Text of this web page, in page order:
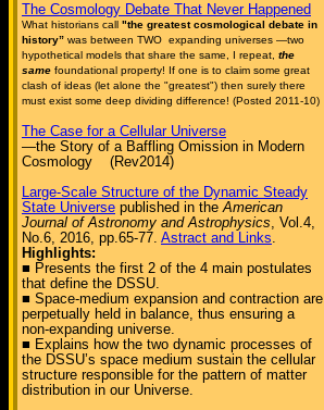
The Cosmology Debate That Never Happened
What historians call "the greatest cosmological debate in
history” was between TWO expanding universes —two
hypothetical models that share the same, I repeat, the
same foundational property! If one is to claim some great
clash of ideas (let alone the "greatest") then surely there
must exist some deep dividing difference! (Posted 2011-10)
The Case for a Cellular Universe
—the Story of a Baffling Omission in Modern
Cosmology (Rev2014)
Large-Scale Structure of the Dynamic Steady
State Universe published in theAmerican
Journal of Astronomy and Astrophysics, Vol.4,
No.6, 2016, pp.65-77. Astract and Links.
Highlights:
■ Presents the first 2 of the 4 main postulates
that define the DSSU.
■ Space-medium expansion and contraction are
perpetually held in balance, thus ensuring a
non-expanding universe.
■ Explains how the two dynamic processes of
the DSSU’s space medium sustain the cellular
structure responsible for the pattern of matter
distribution in our Universe.